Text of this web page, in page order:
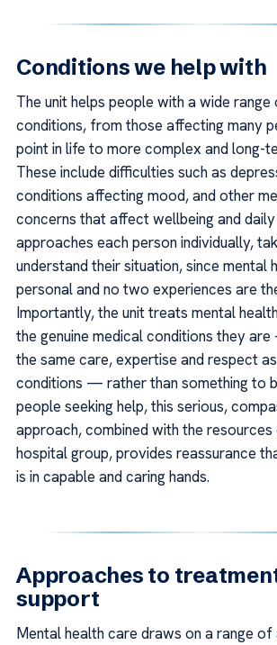
Conditions we help with
The unit helps people with a wide
conditions, from those affecting many
point in life to more complex and long-
These include difficulties such as
conditions affecting mood, and other
concerns that affect wellbeing and
approaches each person individually,
understand their situation, since mental
personal and no two experiences are
Importantly, the unit treats mental
the genuine medical conditions they
the same care, expertise and respect
conditions — rather than something to
people seeking help, this serious,
approach, combined with the
hospital group, provides reassurance
is in capable and caring hands.
Approaches to
support
Mental health care draws on a range of